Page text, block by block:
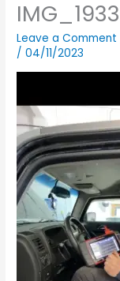
IMG_1933
Leave a Comment
/04/11/2023